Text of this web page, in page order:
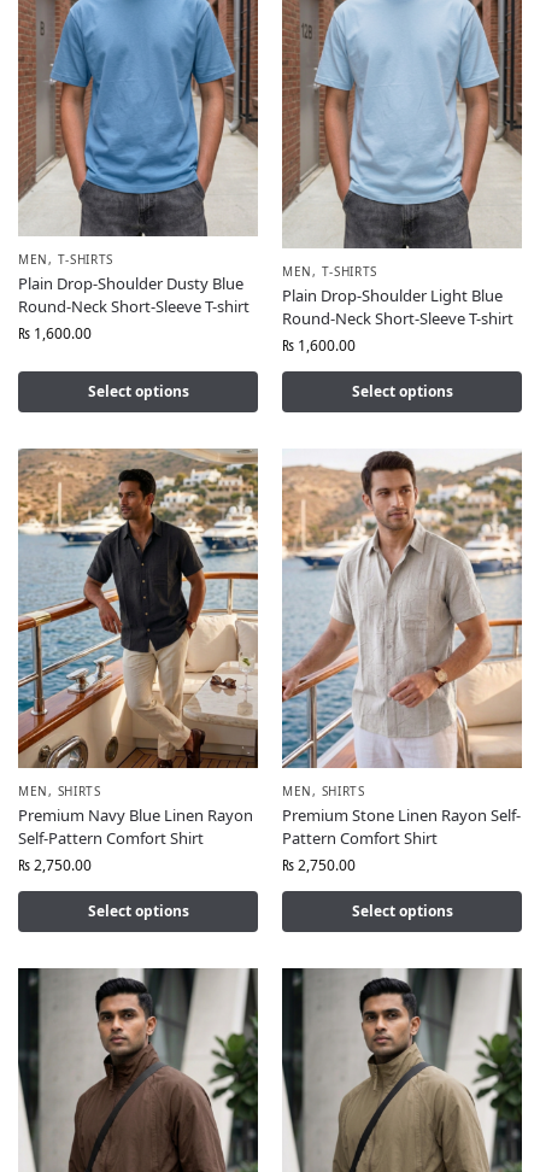
MEN, T-SHIRTS
Plain Drop-Shoulder Dusty Blue
Round-Neck Short-Sleeve T-shirt
₨ 1,600.00
Select options
MEN, T-SHIRTS
Plain Drop-Shoulder Light Blue
Round-Neck Short-Sleeve T-shirt
₨ 1,600.00
Select options
MEN, SHIRTS
Premium Navy Blue Linen Rayon
Self-Pattern Comfort Shirt
₨2,750.00
Select options
MEN, SHIRTS
Premium Stone Linen Rayon Self-
Pattern Comfort Shirt
₨2,750.00
Select options